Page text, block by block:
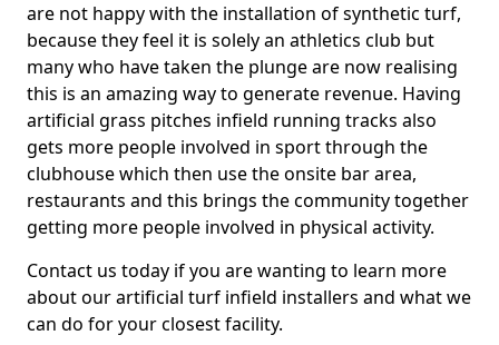
are not happy with the installation of synthetic turf,
because they feel it is solely an athletics club but
many who have taken the plunge are now realising
this is an amazing way to generate revenue. Having
artificial grass pitches infield running tracks also
gets more people involved in sport through the
clubhouse which then use the onsite bar area,
restaurants and this brings the community together
getting more people involved in physical activity.
Contact us today if you are wanting to learn more
about our artificial turf infield installers and what we
can do for your closest facility.